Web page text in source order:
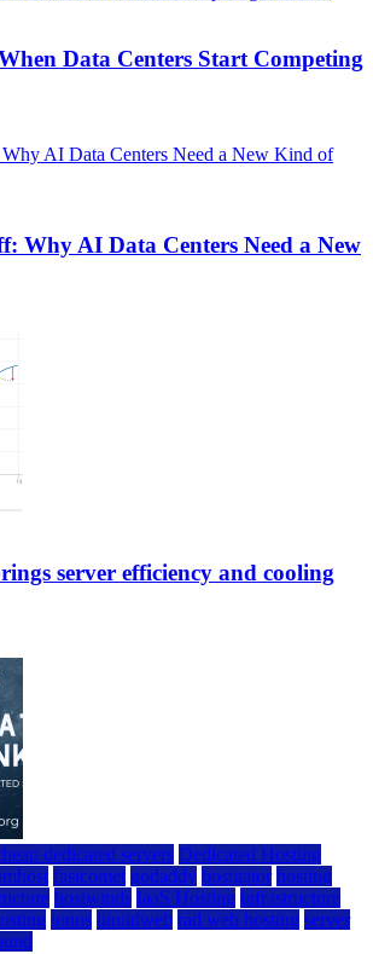
Data Centers Start Competing
Why AI Data Centers Need a New
server efficiency and cooling
dedicated servers Dedicated Hosting
fastcomet godaddy hostgator hosting
hostwinds IaaS Hosting infrastructure
ionos liquidweb rad web hosting server